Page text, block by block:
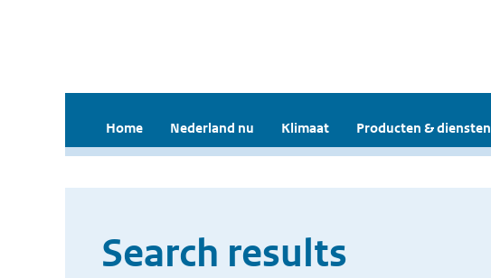
Home Nederland nu Klimaat Producten & diensten
Search results